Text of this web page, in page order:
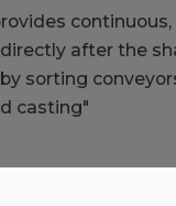
after the
sorting
casting"